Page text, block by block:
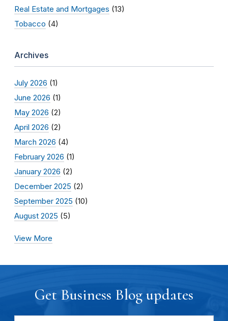
Real Estate and Mortgages (13)
Tobacco (4)
Archives
July 2026 (1)
June 2026 (1)
May 2026 (2)
April 2026 (2)
March 2026 (4)
February 2026 (1)
January 2026 (2)
December 2025 (2)
September 2025 (10)
August 2025 (5)
View More
Get Business Blog updates